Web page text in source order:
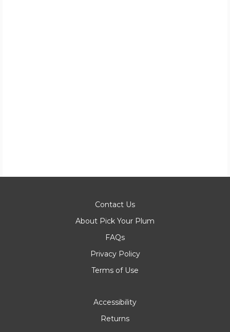
Contact Us
About Pick Your Plum
FAQs
Privacy Policy
Terms of Use
Accessibility
Returns